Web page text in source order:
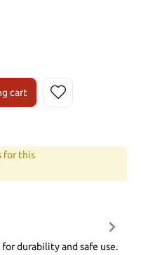
cart
for this
durability and safe use.